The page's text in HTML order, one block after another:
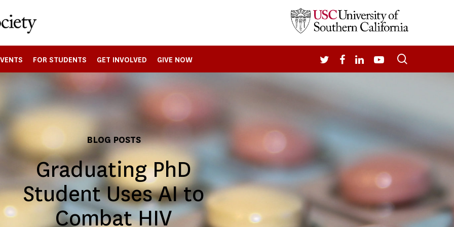
FOR STUDENTS GET INVOLVED GIVE NOW TWITTERFACEBOOK
LINKEDIN
YOUTUBE
BLOG POSTS
Graduating PhD
Student Uses AI to
Combat HIV